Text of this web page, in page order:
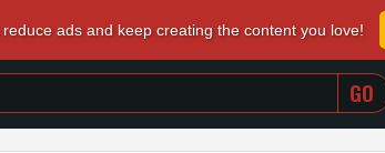
ads and keep creating the content you love!